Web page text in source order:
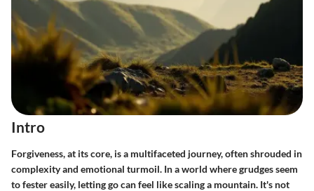
Intro
Forgiveness, at its core, is a multifaceted journey, often shrouded in
complexity and emotional turmoil. In a world where grudges seem
to fester easily, letting go can feel like scaling a mountain. It's not